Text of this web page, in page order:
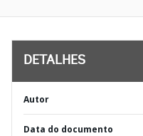
DETALHES
Autor
Data do documento